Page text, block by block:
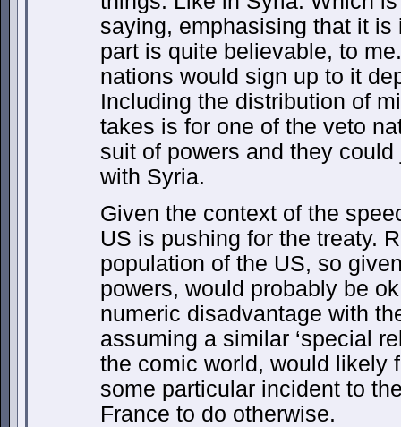
saying, emphasising that it
part is quite believable, to
nations would sign up to it
Including the distribution of
takes is for one of the veto
suit of powers and they
with Syria.
Given the context of the
US is pushing for the treaty.
population of the US, so
powers, would probably be
numeric disadvantage with
assuming a similar ‘special
the comic world, would likely
some particular incident to
France to do otherwise.